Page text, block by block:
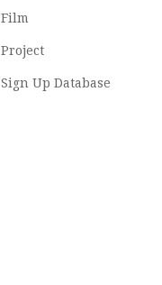
Film
Project
Sign Up Database